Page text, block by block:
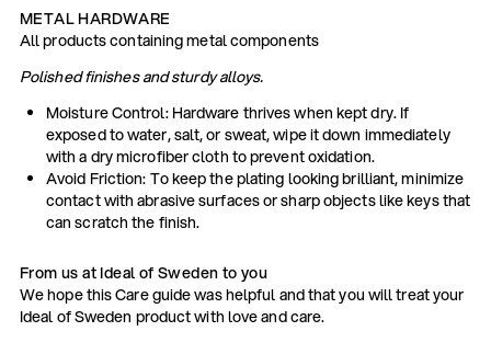
METAL HARDWARE
All products containing metal components
Polished finishes and sturdy alloys.
Moisture Control: Hardware thrives when kept dry. If
exposed to water, salt, or sweat, wipe it down immediately
with a dry microfiber cloth to prevent oxidation.
Avoid Friction: To keep the plating looking brilliant, minimize
contact with abrasive surfaces or sharp objects like keys that
can scratch the finish.
From us at Ideal of Sweden to you
We hope this Care guide was helpful and that you will treat your
Ideal of Sweden product with love and care.